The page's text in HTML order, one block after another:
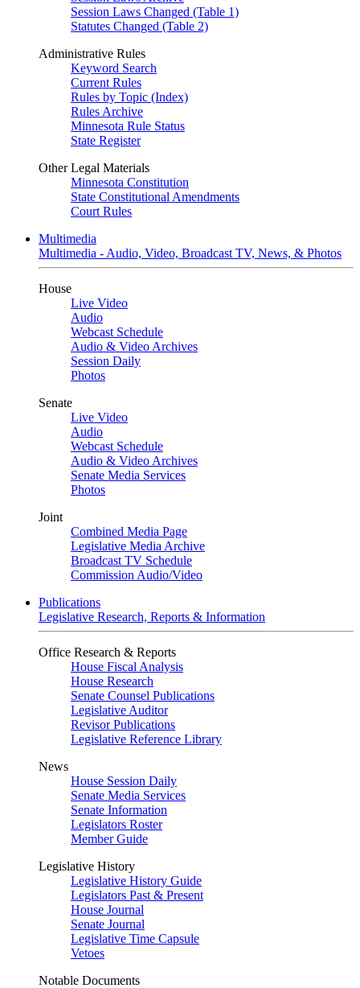
Session Laws Changed (Table 1)
Statutes Changed (Table 2)
Administrative Rules
Keyword Search
Current Rules
Rules by Topic (Index)
Rules Archive
Minnesota Rule Status
State Register
Other Legal Materials
Minnesota Constitution
State Constitutional Amendments
Court Rules
Multimedia
Multimedia - Audio, Video, Broadcast TV, News, & Photos
House
Live Video
Audio
Webcast Schedule
Audio & Video Archives
Session Daily
Photos
Senate
Live Video
Audio
Webcast Schedule
Audio & Video Archives
Senate Media Services
Photos
Joint
Combined Media Page
Legislative Media Archive
Broadcast TV Schedule
Commission Audio/Video
Publications
Legislative Research, Reports & Information
Office Research & Reports
House Fiscal Analysis
House Research
Senate Counsel Publications
Legislative Auditor
Revisor Publications
Legislative Reference Library
News
House Session Daily
Senate Media Services
Senate Information
Legislators Roster
Member Guide
Legislative History
Legislative History Guide
Legislators Past & Present
House Journal
Senate Journal
Legislative Time Capsule
Vetoes
Notable Documents